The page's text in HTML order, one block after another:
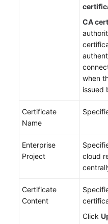
CA
when
issued
Certificate
Name
Enterprise
Project
cloud
Certificate
Content
Click